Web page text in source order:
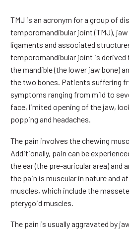
TMJ is an acronym for a group of
temporomandibular joint (TMJ),
ligaments and associated
temporomandibular joint is derived
the mandible (the lower jaw bone)
the two bones. Patients suffering
symptoms ranging from mild to
face, limited opening of the jaw,
popping and headaches.
The pain involves the chewing
Additionally, pain can be
the ear (the pre-auricular area) and
the pain is muscular in nature and
muscles, which include the
pterygoid muscles.
The pain is usually aggravated by